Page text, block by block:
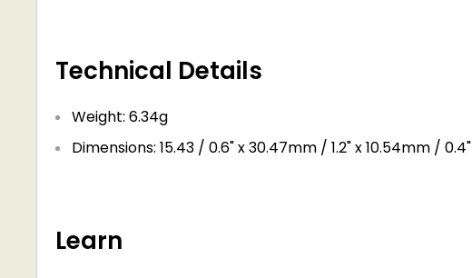
Technical Details
Weight: 6.34g
Dimensions: 15.43 / 0.6" x 30.47mm / 1.2" x 10.54mm / 0.4"
Learn